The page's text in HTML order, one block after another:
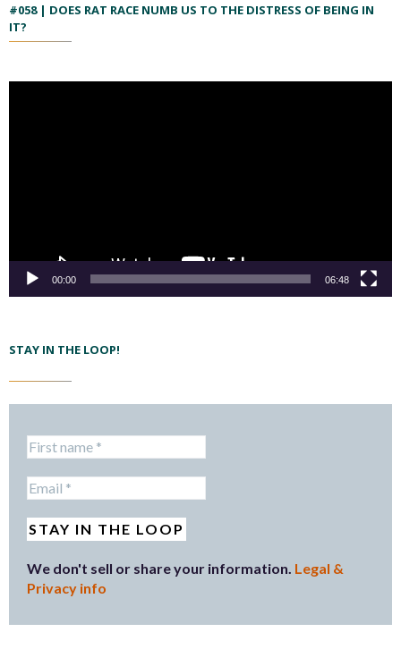
#058 | DOES RAT RACE NUMB US TO THE DISTRESS OF BEING IN
IT?
00:00 06:48
STAY IN THE LOOP!
We don't sell or share your information. Legal &
Privacy info